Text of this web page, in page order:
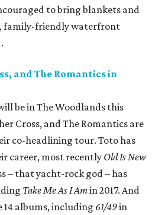
to bring blankets and
family-friendly waterfront
and The Romantics in
be in The Woodlands this
Cross, and The Romantics are
co-headlining tour. Toto has
career, most recently Old Is New
– that yacht-rock god – has
Take Me As I Amin 2017. And
14 albums, including 61/49in